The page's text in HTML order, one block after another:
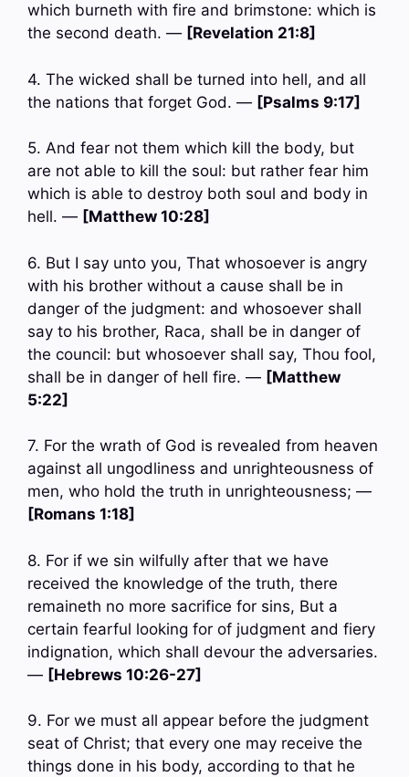
which burneth with fire and brimstone: which is
the second death. — [Revelation 21:8]
4. The wicked shall be turned into hell, and all
the nations that forget God. — [Psalms 9:17]
5. And fear not them which kill the body, but
are not able to kill the soul: but rather fear him
which is able to destroy both soul and body in
hell. — [Matthew 10:28]
6. But I say unto you, That whosoever is angry
with his brother without a cause shall be in
danger of the judgment: and whosoever shall
say to his brother, Raca, shall be in danger of
the council: but whosoever shall say, Thou fool,
shall be in danger of hell fire. — [Matthew
5:22]
7. For the wrath of God is revealed from heaven
against all ungodliness and unrighteousness of
men, who hold the truth in unrighteousness; —
[Romans 1:18]
8. For if we sin wilfully after that we have
received the knowledge of the truth, there
remaineth no more sacrifice for sins, But a
certain fearful looking for of judgment and fiery
indignation, which shall devour the adversaries.
— [Hebrews 10:26-27]
9. For we must all appear before the judgment
seat of Christ; that every one may receive the
things done in his body, according to that he